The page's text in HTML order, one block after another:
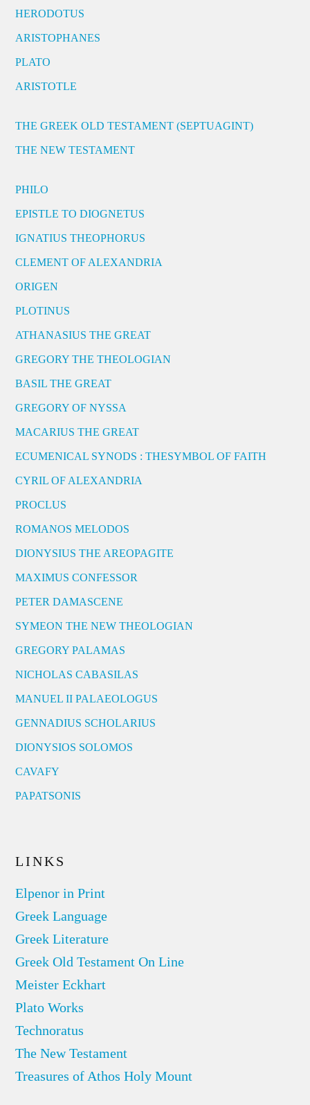
HERODOTUS
ARISTOPHANES
PLATO
ARISTOTLE
THE GREEK OLD TESTAMENT (SEPTUAGINT)
THE NEW TESTAMENT
PHILO
EPISTLE TO DIOGNETUS
IGNATIUS THEOPHORUS
CLEMENT OF ALEXANDRIA
ORIGEN
PLOTINUS
ATHANASIUS THE GREAT
GREGORY THE THEOLOGIAN
BASIL THE GREAT
GREGORY OF NYSSA
MACARIUS THE GREAT
ECUMENICAL SYNODS : THESYMBOL OF FAITH
CYRIL OF ALEXANDRIA
PROCLUS
ROMANOS MELODOS
DIONYSIUS THE AREOPAGITE
MAXIMUS CONFESSOR
PETER DAMASCENE
SYMEON THE NEW THEOLOGIAN
GREGORY PALAMAS
NICHOLAS CABASILAS
MANUEL II PALAEOLOGUS
GENNADIUS SCHOLARIUS
DIONYSIOS SOLOMOS
CAVAFY
PAPATSONIS
LINKS
Elpenor in Print
Greek Language
Greek Literature
Greek Old Testament On Line
Meister Eckhart
Plato Works
Technoratus
The New Testament
Treasures of Athos Holy Mount